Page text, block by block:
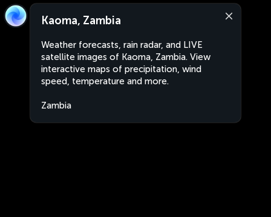
Kaoma, Zambia
Weather forecasts, rain radar, and LIVE
satellite images of Kaoma, Zambia. View
interactive maps of precipitation, wind
speed, temperature and more.
Zambia